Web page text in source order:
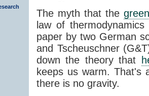
The myth that the
law of
paper by two German
and Tscheuschner
down the theory that
keeps us warm. That's
there is no gravity.